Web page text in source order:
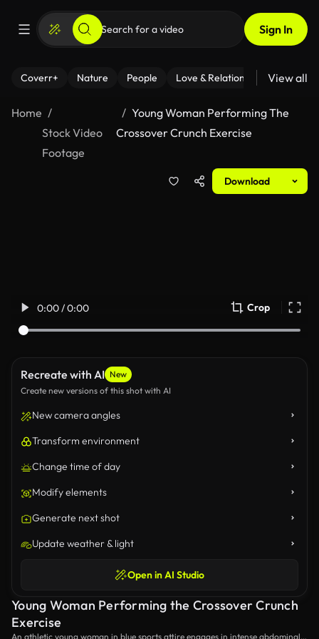
Sign In
Coverr+ Nature People Love & Relationships Fitness
View all
Home
Stock Video
Footage
Young Woman Performing The
Crossover Crunch Exercise
Download
0:00 / 0:00 Crop
Recreate with AI New
Create new versions of this shot with AI
New camera angles
Transform environment
Change time of day
Modify elements
Generate next shot
Update weather & light
Open in AI Studio
Young Woman Performing the Crossover Crunch
Exercise
An athletic young woman in blue sports attire engages in intense abdominal